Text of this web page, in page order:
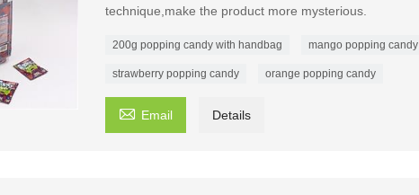
technique,make the product more mysterious.
200g popping candy with handbag mango popping candy
strawberry popping candy orange popping candy
 Email Details